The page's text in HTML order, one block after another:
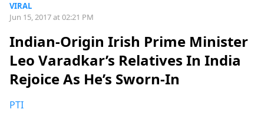
VIRAL
Jun 15, 2017 at 02:21 PM
Indian-Origin Irish Prime Minister
Leo Varadkar’s Relatives In India
Rejoice As He’s Sworn-In
PTI